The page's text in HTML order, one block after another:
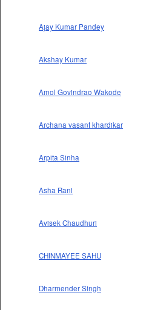
Ajay Kumar Pandey
Akshay Kumar
Amol Govindrao Wakode
Archana vasant khardikar
Arpita Sinha
Asha Rani
Avisek Chaudhuri
CHINMAYEE SAHU
Dharmender Singh